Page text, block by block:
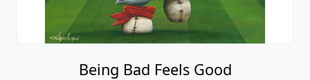
Being Bad Feels Good